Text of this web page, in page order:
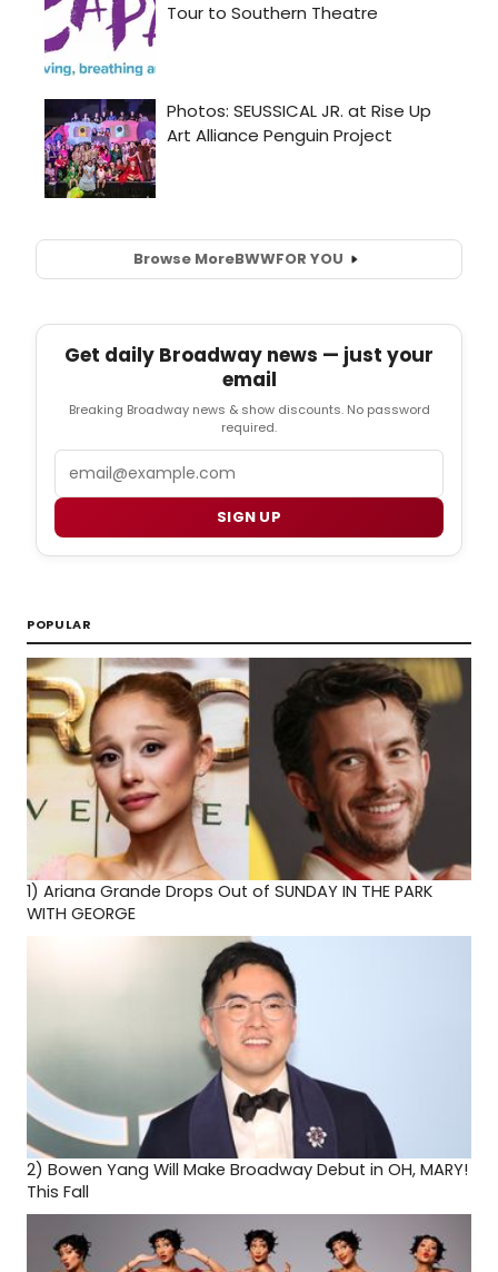
Browse MoreBWWFOR YOU
Get daily Broadway news — just your
email
Breaking Broadway news & show discounts. No password
required.
SIGN UP
POPULAR
1) Ariana Grande Drops Out of SUNDAY IN THE PARK
WITH GEORGE
2) Bowen Yang Will Make Broadway Debut in OH, MARY!
This Fall